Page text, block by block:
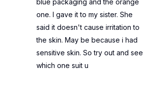
blue packaging and the orange
one. I gave it to my sister. She
said it doesn't cause irritation to
the skin. May be because i had
sensitive skin. So try out and see
which one suit u